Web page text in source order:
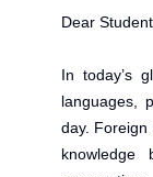
Dear
In today’s
languages,
day.